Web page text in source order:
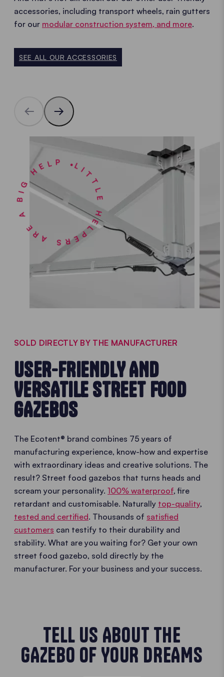
accessories, including transport wheels, rain gutters
for our modular construction system, and more.
SEE ALL OUR ACCESSORIES
LITTLE HELPERS ARE A BIG HELP •
SOLD DIRECTLY BY THE MANUFACTURER
USER-FRIENDLY AND
VERSATILE STREET FOOD
GAZEBOS
The Ecotent® brand combines 75 years of
manufacturing experience, know-how and expertise
with extraordinary ideas and creative solutions. The
result? Street food gazebos that turns heads and
scream your personality. 100% waterproof, fire
retardant and customisable. Naturally top-quality,
tested and certified. Thousands of satisfied
customers can testify to their durability and
stability. What are you waiting for? Get your own
street food gazebo, sold directly by the
manufacturer. For your business and your success.
TELL US ABOUT THE
GAZEBO OF YOUR DREAMS